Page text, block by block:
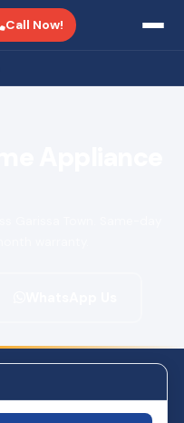
Call Now!